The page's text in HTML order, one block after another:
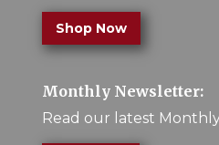
Shop Now
Monthly Newsletter:
Read our latest